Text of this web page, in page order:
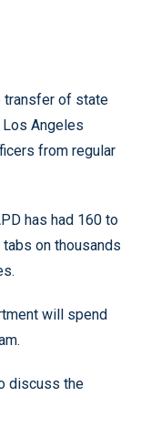
transfer of state
Angeles
from regular
has had 160 to
on thousands
will spend
discuss the